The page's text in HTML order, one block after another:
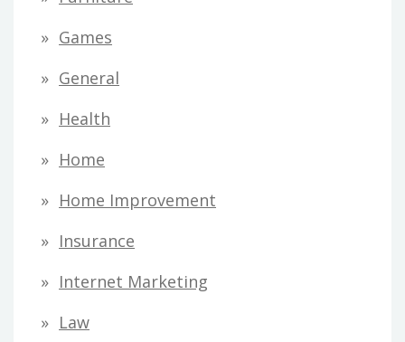
Games
General
Health
Home
Home Improvement
Insurance
Internet Marketing
Law